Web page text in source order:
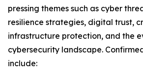
pressing themes such as cyber
resilience strategies, digital trust,
infrastructure protection, and the
cybersecurity landscape.
include: